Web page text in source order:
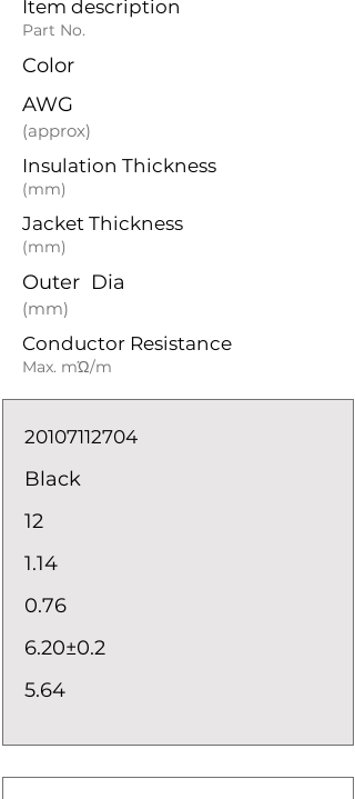
Item description
Part No.
Color
AWG
(approx)
Insulation Thickness
(mm)
Jacket Thickness
(mm)
Outer Dia
(mm)
Conductor Resistance
Max. mΏ/m
20107112704
Black
12
1.14
0.76
6.20±0.2
5.64